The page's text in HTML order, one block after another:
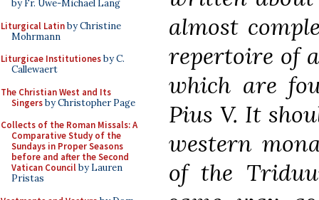
by Fr. Uwe-Michael Lang
Liturgical Latinby Christine
Mohrmann
Liturgicae Institutionesby C.
Callewaert
The Christian West and Its
Singersby Christopher Page
Collects of the Roman Missals: A
Comparative Study of the
Sundays in Proper Seasons
before and after the Second
Vatican Councilby Lauren
Pristas
almost
repertoire of
which are
Pius V. It
western
of the